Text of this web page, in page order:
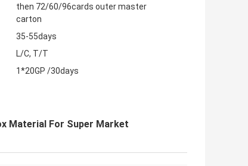
then 72/60/96cards outer master
carton
35-55days
L/C, T/T
1*20GP /30days
Material For Super Market